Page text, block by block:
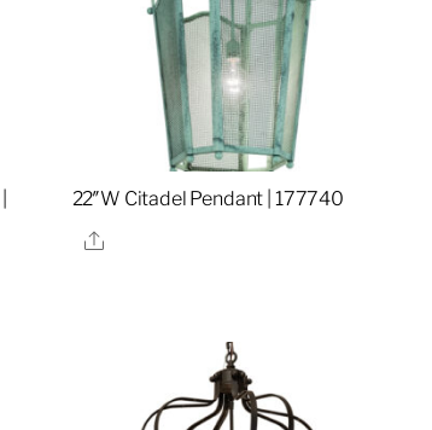
22″W Citadel Pendant | 177740
Share